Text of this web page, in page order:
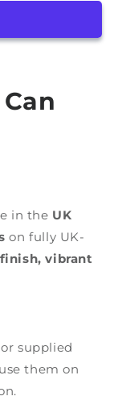
in the UK
on fully UK-
vibrant
supplied
them on